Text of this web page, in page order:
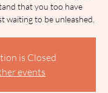
that you too have
waiting to be unleashed.
is Closed
events